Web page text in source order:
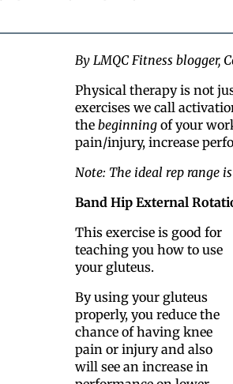
By LMQC Fitness blogger,
Physical therapy is not
exercises we call
the beginning of your
pain/injury, increase
Note: The ideal rep range
Band Hip External
This exercise is good for
teaching you how to use
your gluteus.
By using your gluteus
properly, you reduce the
chance of having knee
pain or injury and also
will see an increase in